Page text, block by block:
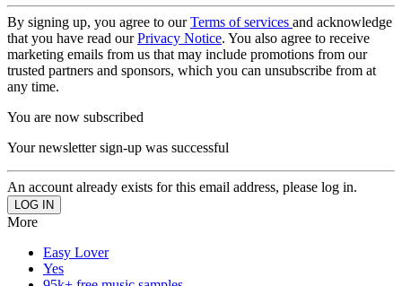
By signing up, you agree to ourTerms of services and acknowledge
that you have read ourPrivacy Notice. You also agree to receive
marketing emails from us that may include promotions from our
trusted partners and sponsors, which you can unsubscribe from at
any time.
You are now subscribed
Your newsletter sign-up was successful
An account already exists for this email address, please log in.
More
Easy Lover
Yes